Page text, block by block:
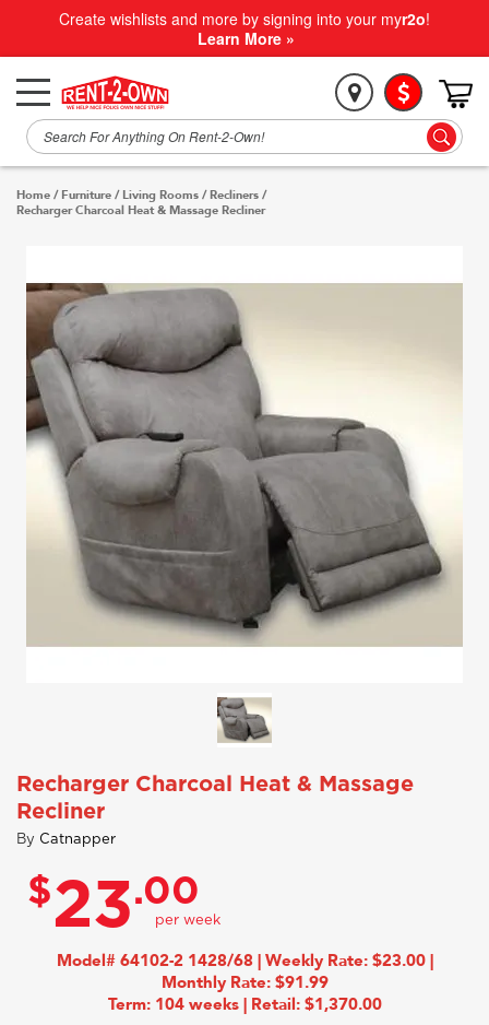
Create wishlists and more by signing into your myr2o!
Learn More »
Home / Furniture / Living Rooms /Recliners /
Recharger Charcoal Heat & Massage Recliner
Recharger Charcoal Heat & Massage
Recliner
By Catnapper
$23.00
Model# 64102-2 1428/68 | Weekly Rate: $23.00 |
Monthly Rate: $91.99
Term: 104 weeks | Retail: $1,370.00